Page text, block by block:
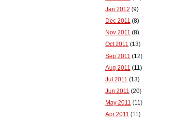
Jan 2012 (9)
Dec 2011 (8)
Nov 2011 (8)
Oct 2011 (13)
Sep 2011 (12)
Aug 2011 (11)
Jul 2011 (13)
Jun 2011 (20)
May 2011 (11)
Apr 2011 (11)